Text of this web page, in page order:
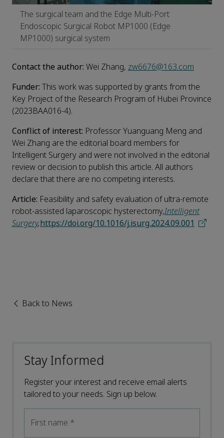
The surgical team and the Edge Multi-Port
Endoscopic Surgical Robot MP1000 (Edge
MP1000) surgical system
Contact the author: Wei Zhang, zw6676@163.com
Funder: This work was supported by grants from the
Key Project of the Research Program of Hubei Province
(2023BAA016-4).
Conflict of interest: Professor Yuanguang Meng and
Wei Zhang are the editorial board members for
Intelligent Surgery and were not involved in the editorial
review or decision to publish this article. All authors
declare that there are no competing interests.
Article: Feasibility and safety evaluation of ultra-remote
robot-assisted laparoscopic hysterectomy,Intelligent
Surgery,https://doi.org/10.1016/j.isurg.2024.09.001
Back to News
Stay Informed
Register your interest and receive email alerts
tailored to your needs. Sign up below.
First name *